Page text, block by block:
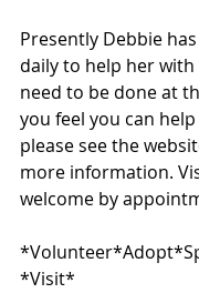
Presently Debbie
daily to help her
need to be done at
you feel you can help
please see the
more information.
welcome by
*Visit*